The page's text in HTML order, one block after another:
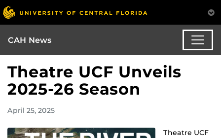
CAH News
Theatre UCF Unveils
2025-26 Season
April 25, 2025
Theatre UCF